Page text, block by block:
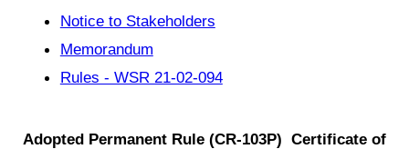
Notice to Stakeholders
Memorandum
Rules - WSR 21-02-094
Adopted Permanent Rule (CR-103P) Certificate of